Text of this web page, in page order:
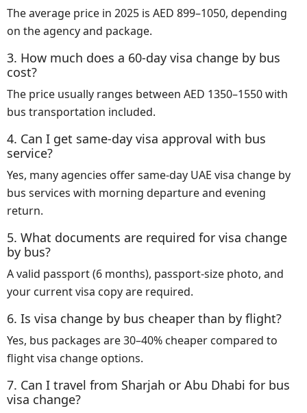
The average price in 2025 is AED 899–1050, depending
on the agency and package.
3. How much does a 60-day visa change by bus
cost?
The price usually ranges between AED 1350–1550 with
bus transportation included.
4. Can I get same-day visa approval with bus
service?
Yes, many agencies offer same-day UAE visa change by
bus services with morning departure and evening
return.
5. What documents are required for visa change
by bus?
A valid passport (6 months), passport-size photo, and
your current visa copy are required.
6. Is visa change by bus cheaper than by flight?
Yes, bus packages are 30–40% cheaper compared to
flight visa change options.
7. Can I travel from Sharjah or Abu Dhabi for bus
visa change?